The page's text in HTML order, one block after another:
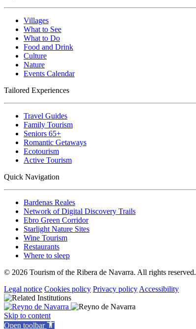
Villages
What to See
What to Do
Food and Drink
Culture
Nature
Events Calendar
Tailored Experiences
Travel Guides
Family Tourism
Seniors 65+
Romantic Getaways
Ecotourism
Active Tourism
Quick Navigation
Bardenas Reales
Network of Digital Discovery Trails
Ebro Green Corridor
Starlight Nature Sites
Wine Tourism
Restaurants
Where to sleep
© 2026 Tourism of the Ribera de Navarra. All rights reserved.
Legal notice Cookies policy Privacy policy Accessibility
Skip to content
Open toolbar